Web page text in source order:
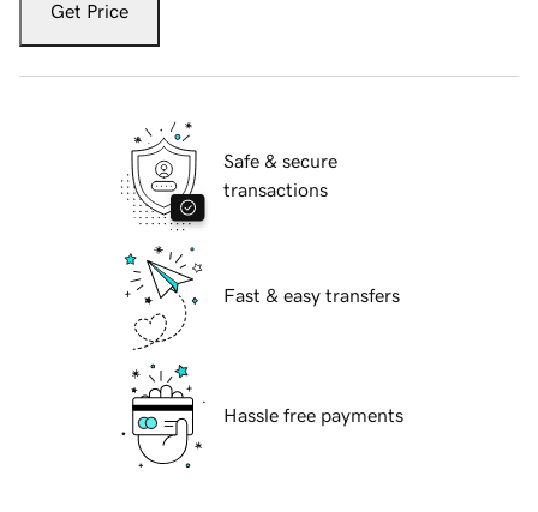
Get Price
Safe & secure
transactions
Fast & easy transfers
Hassle free payments